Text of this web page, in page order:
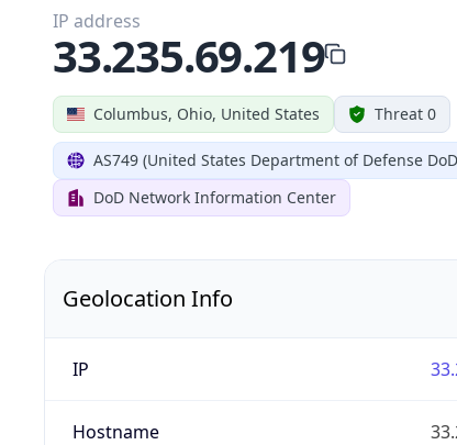
Columbus, Ohio, United States Threat 0
AS749 (United States Department of Defense
DoD Network Information Center
IP address
33.235.69.219
Geolocation Info
IP
Hostname